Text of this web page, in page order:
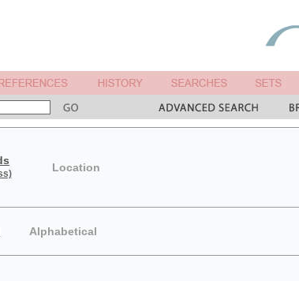
Location
Alphabetical